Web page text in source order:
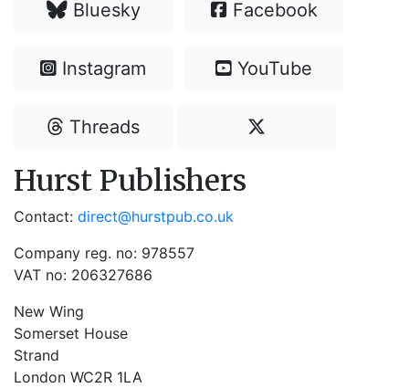
Bluesky Facebook
Instagram YouTube
Threads
Hurst Publishers
Contact: direct@hurstpub.co.uk
Company reg. no: 978557
VAT no: 206327686
New Wing
Somerset House
Strand
London WC2R 1LA